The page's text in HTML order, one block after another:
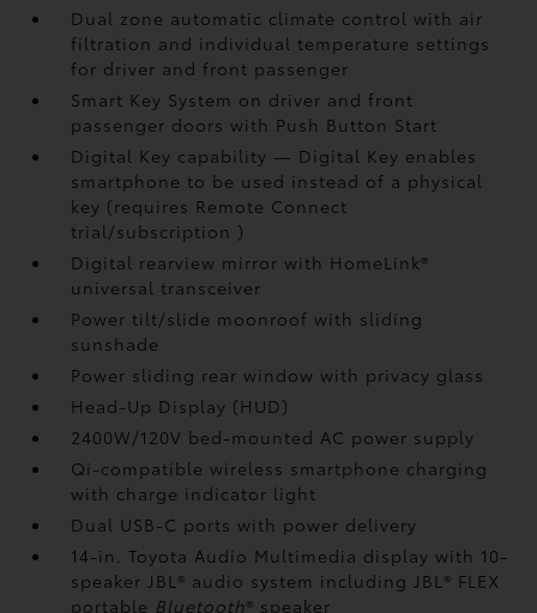
Dual zone automatic climate control with air
filtration and individual temperature settings
for driver and front passenger
Smart Key System on driver and front
passenger doors with Push Button Start
Digital Key capability — Digital Key enables
smartphone to be used instead of a physical
key (requires Remote Connect
trial/subscription )
Digital rearview mirror with HomeLink®
universal transceiver
Power tilt/slide moonroof with sliding
sunshade
Power sliding rear window with privacy glass
Head-Up Display (HUD)
2400W/120V bed-mounted AC power supply
Qi-compatible wireless smartphone charging
with charge indicator light
Dual USB-C portswith power delivery
14-in. Toyota Audio Multimedia display with 10-
speaker JBL® audio system including JBL® FLEX
portable Bluetooth® speaker